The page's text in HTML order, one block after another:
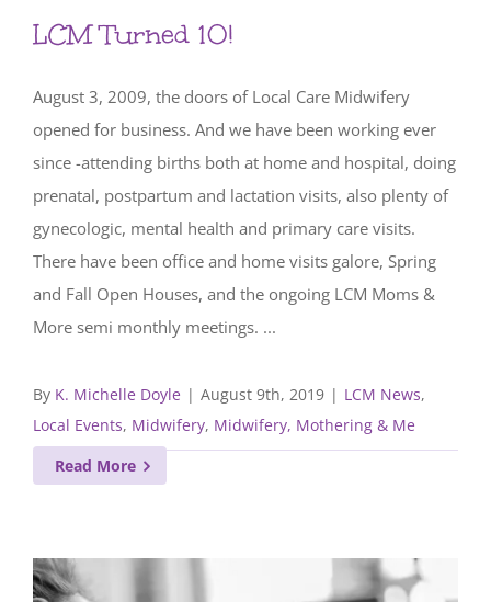
LCM Turned 10!
August 3, 2009, the doors of Local Care Midwifery
opened for business. And we have been working ever
since -attending births both at home and hospital, doing
prenatal, postpartum and lactation visits, also plenty of
gynecologic, mental health and primary care visits.
There have been office and home visits galore, Spring
and Fall Open Houses, and the ongoing LCM Moms &
More semi monthly meetings. ...
By K. Michelle Doyle | August 9th, 2019 | LCM News,
Local Events, Midwifery, Midwifery, Mothering & Me
Read More